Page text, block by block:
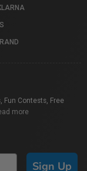
Fun Contests, Free
more
Sign Up